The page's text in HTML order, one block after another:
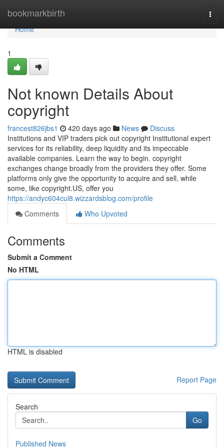
bookmarkbirth
Home
Home
1
Not known Details About
copyright
francest826jbs1 420 days ago News
Discuss
Institutions and VIP traders pick out copyright Institutional expert
services for its reliability, deep liquidity and its impeccable
available companies. Learn the way to begin. copyright
exchanges change broadly from the providers they offer. Some
platforms only give the opportunity to acquire and sell, while
some, like copyright.US, offer you
https://andyc604cul8.wizzardsblog.com/profile
Comments
Who Upvoted
Comments
Submit a Comment
No HTML
HTML is disabled
Report Page
Search
Go
Published News